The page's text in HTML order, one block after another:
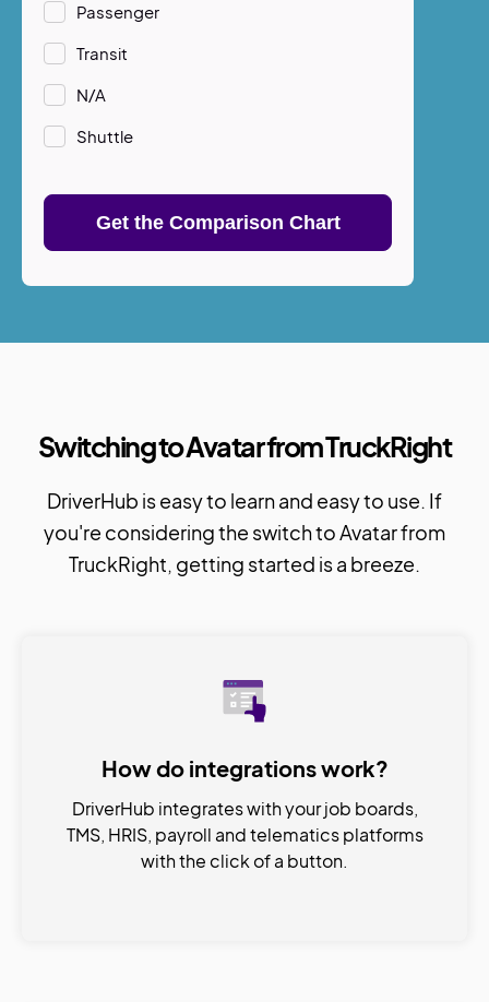
Passenger
Transit
N/A
Shuttle
Switching to Avatar from TruckRight
DriverHub is easy to learn and easy to use. If
you're considering the switch to Avatar from
TruckRight, getting started is a breeze.
How do integrations work?
DriverHub integrates with your job boards,
TMS, HRIS, payroll and telematics platforms
with the click of a button.